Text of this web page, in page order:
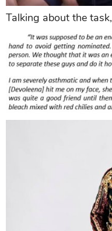
Talking about the task,